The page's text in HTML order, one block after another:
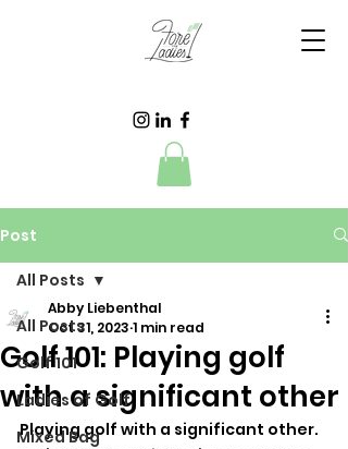
Post
All Posts
Golf 101
Ladies of Golf
Mixed Bag
All Posts
Golf 101: Playing golf
with a significant other
Abby Liebenthal
Oct 31, 2023 1 min read
Playing golf with a significant other.